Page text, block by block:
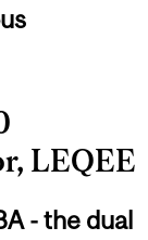
LEQEE
- the dual